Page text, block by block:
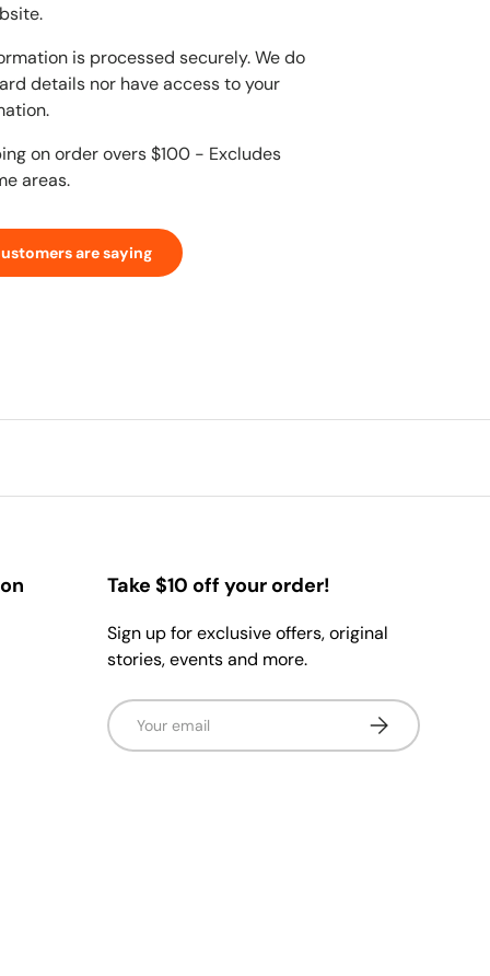
is processed securely. We do
details nor have access to your
on order overs $100 - Excludes
areas.
are saying
Take $10 off your order!
Sign up for exclusive offers, original
stories, events and more.
Email Subscribe